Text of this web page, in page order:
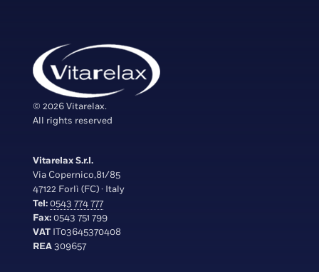
© 2026 Vitarelax.
All rights reserved
Vitarelax S.r.l.
Via Copernico,81/85
47122 Forlì (FC) · Italy
Tel:0543 774 777
Fax:0543 751 799
VAT IT03645370408
REA309657